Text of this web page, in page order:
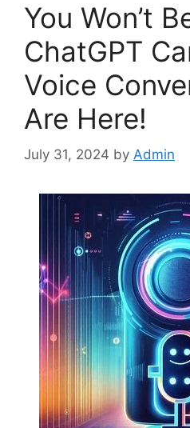
You Won’t
ChatGPT
Voice
Are Here!
July 31, 2024 by Admin